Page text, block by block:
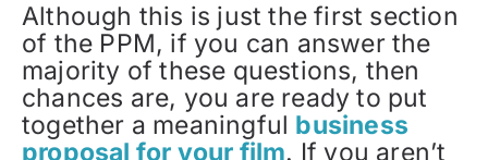
Although this is just the first section
of the PPM, if you can answer the
majority of these questions, then
chances are, you are ready to put
together a meaningful business
proposal for your film. If you aren’t